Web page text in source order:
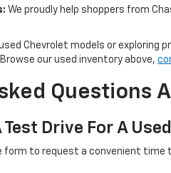
We proudly help shoppers from
Chevrolet models or exploring
our used inventory above,
Questions
Drive For A
form to request a convenient time